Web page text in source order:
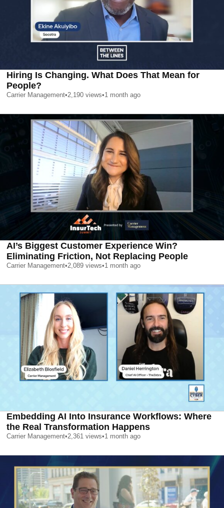
Hiring Is Changing. What Does That Mean for
People?
Carrier Management•2,190 views•1 month ago
AI’s Biggest Customer Experience Win?
Eliminating Friction, Not Replacing People
Carrier Management•2,089 views•1 month ago
Embedding AI Into Insurance Workflows: Where
the Real Transformation Happens
Carrier Management•2,361 views•1 month ago